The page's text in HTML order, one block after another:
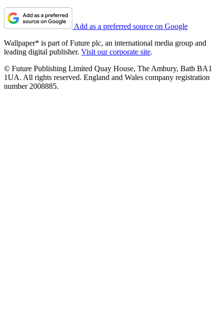
Add as a preferred source on Google
Wallpaper* is part of Future plc, an international media group and
leading digital publisher. Visit our corporate site.
© Future Publishing Limited Quay House, The Ambury, Bath BA1
1UA. All rights reserved. England and Wales company registration
number 2008885.